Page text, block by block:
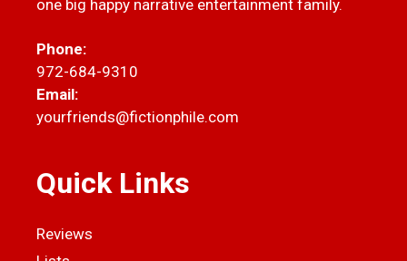
one big happy narrative entertainment family.
Phone:
972-684-9310
Email:
yourfriends@fictionphile.com
Quick Links
Reviews